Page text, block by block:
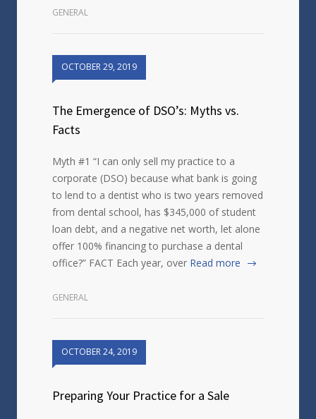
GENERAL
OCTOBER 29, 2019
The Emergence of DSO’s: Myths vs.
Facts
Myth #1 “I can only sell my practice to a
corporate (DSO) because what bank is going
to lend to a dentist who is two years removed
from dental school, has $345,000 of student
loan debt, and a negative net worth, let alone
offer 100% financing to purchase a dental
office?” FACT Each year, over Read more
GENERAL
OCTOBER 24, 2019
Preparing Your Practice for a Sale